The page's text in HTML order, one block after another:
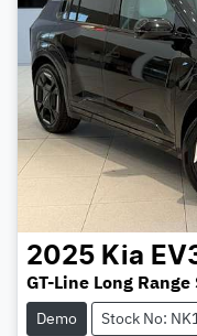
2025 Kia
GT-Line Long Range
Demo Stock No: